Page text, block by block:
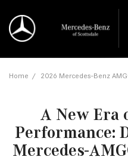
Home / 2026 Mercedes-Benz
A New Era
Performance:
Mercedes-